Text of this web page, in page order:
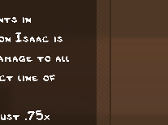
in
Isaac is
to all
line of
.75x